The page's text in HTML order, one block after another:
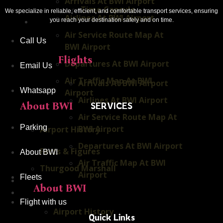
Airlines At BWI Airport
Air Service Route Map At
BWI Airport
Departures At BWI Airport
Air Traffic Map At BWI
Airport
About BWI
Airport History
Facts & Figures
Thurgood Marshall
Our Fleets
Baltimore Sports
Time Capsule
Flying With Us
Flights
Arrivals At BWI Airport
Airlines At BWI Airport
Air Service Route Map At
BWI Airport
Departures At BWI Airport
Air Traffic Map At BWI
Airport
About BWI
Airport History
We specialize in reliable, efficient, and comfortable transport services, ensuring
you reach your destination safely and on time.
Call Us
Email Us
Whatsapp
SERVICES
Parking
About BWI
Fleets
Flight with us
Quick Links